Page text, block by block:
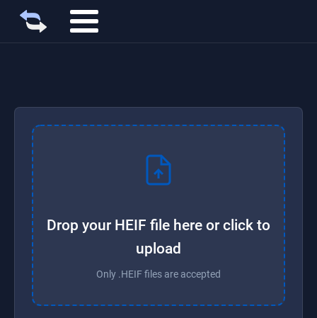
Drop your HEIF file here or click to
upload
Only .HEIF files are accepted